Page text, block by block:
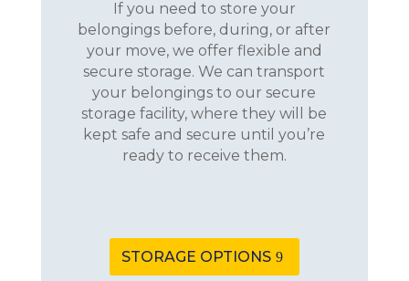
If you need to store your
belongings before, during, or after
your move, we offer flexible and
secure storage. We can transport
your belongings to our secure
storage facility, where they will be
kept safe and secure until you’re
ready to receive them.
STORAGE OPTIONS